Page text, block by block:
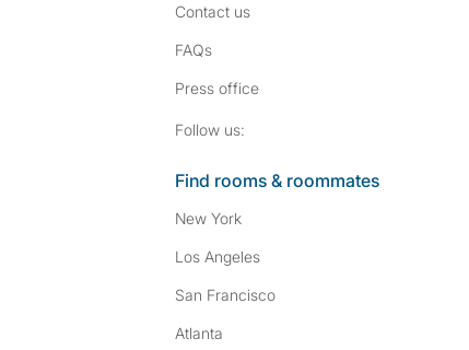
Contact us
FAQs
Press office
Follow us:
Find rooms & roommates
New York
Los Angeles
San Francisco
Atlanta